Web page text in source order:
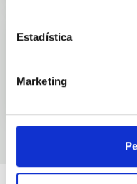
Estadística
Marketing